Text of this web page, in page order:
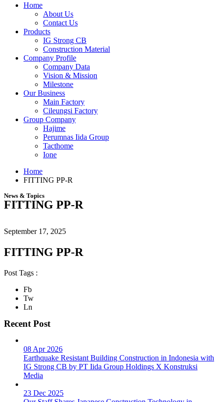
Menu
Home
About Us
Contact Us
Products
IG Strong CB
Construction Material
Company Profile
Company Data
Vision & Mission
Milestone
Our Business
Main Factory
Cileungsi Factory
Group Company
Hajime
Perumnas Iida Group
Tacthome
Ione
Home
FITTING PP-R
News & Topics
FITTING PP-R
September 17, 2025
FITTING PP-R
Post Tags :
Fb
Tw
Ln
Recent Post
08 Apr 2026
Earthquake Resistant Building Construction in Indonesia with
IG Strong CB by PT Iida Group Holdings X Konstruksi
Media
23 Dec 2025